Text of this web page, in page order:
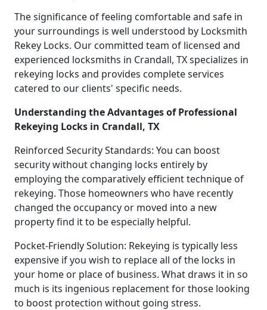
The significance of feeling comfortable and safe in
your surroundings is well understood by Locksmith
Rekey Locks. Our committed team of licensed and
experienced locksmiths in Crandall, TX specializes in
rekeying locks and provides complete services
catered to our clients' specific needs.
Understanding the Advantages of Professional
Rekeying Locks in Crandall, TX
Reinforced Security Standards: You can boost
security without changing locks entirely by
employing the comparatively efficient technique of
rekeying. Those homeowners who have recently
changed the occupancy or moved into a new
property find it to be especially helpful.
Pocket-Friendly Solution: Rekeying is typically less
expensive if you wish to replace all of the locks in
your home or place of business. What draws it in so
much is its ingenious replacement for those looking
to boost protection without going stress.